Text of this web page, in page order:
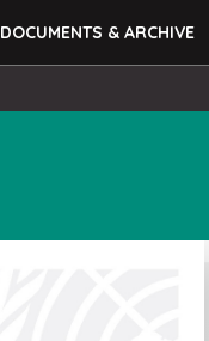
DOCUMENTS & ARCHIVE